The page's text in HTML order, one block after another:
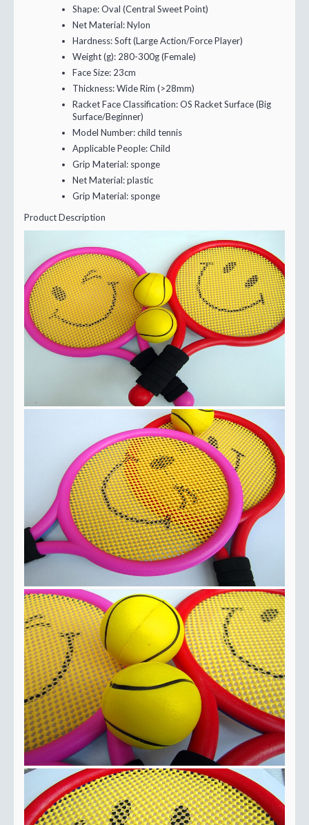
Shape:Oval (Central Sweet Point)
Net Material:Nylon
Hardness:Soft (Large Action/Force Player)
Weight (g): 280-300g (Female)
Face Size: 23cm
Thickness:Wide Rim (>28mm)
Racket Face Classification:OS Racket Surface (Big
Surface/Beginner)
Model Number:child tennis
Applicable People:Child
Grip Material: sponge
Net Material:plastic
Grip Material: sponge
Product Description